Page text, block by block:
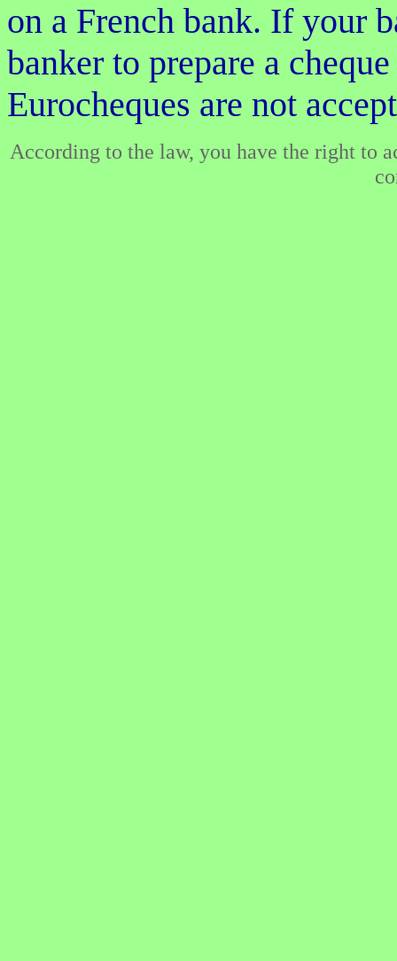
on a French bank. If your
banker to prepare a
Eurocheques are not
According to the law, you have the right to